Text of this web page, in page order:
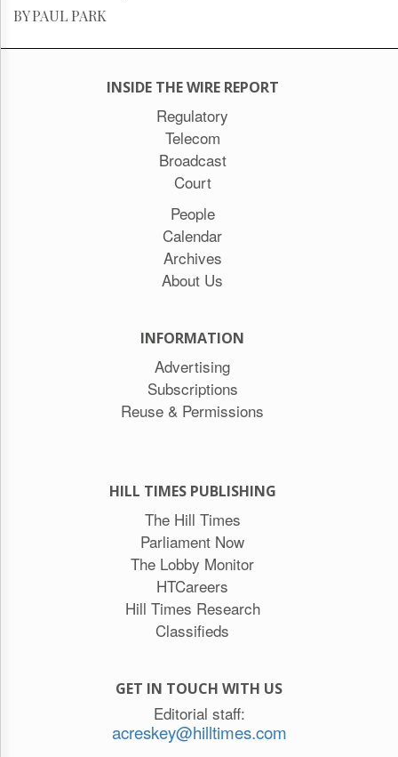
BY PAUL PARK
INSIDE THE WIRE REPORT
Regulatory
Telecom
Broadcast
Court
People
Calendar
Archives
About Us
INFORMATION
Advertising
Subscriptions
Reuse & Permissions
HILL TIMES PUBLISHING
The Hill Times
Parliament Now
The Lobby Monitor
HTCareers
Hill Times Research
Classifieds
GET IN TOUCH WITH US
Editorial staff:
acreskey@hilltimes.com